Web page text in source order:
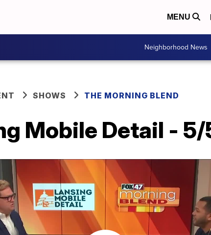
MENU
Neighborhood News
SHOWS THE MORNING BLEND
Mobile Detail -